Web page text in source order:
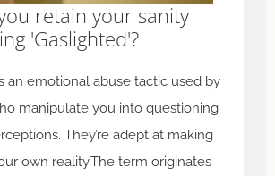
retain your sanity
'Gaslighted'?
an emotional abuse tactic used by
manipulate you into questioning
They’re adept at making
own reality.The term originates